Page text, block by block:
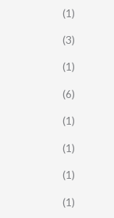
(1)
(3)
(1)
(6)
(1)
(1)
(1)
(1)